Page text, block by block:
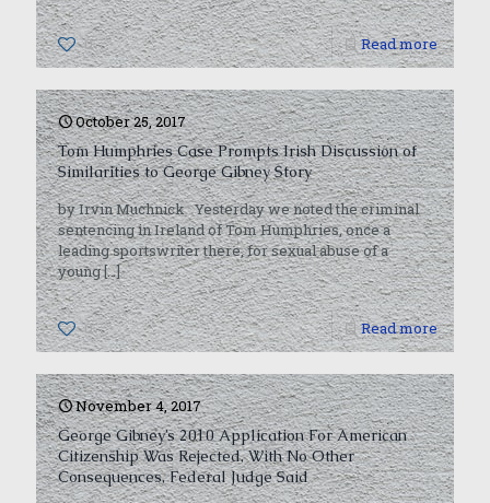
0 Read more
October 25, 2017
Tom Humphries Case Prompts Irish Discussion of
Similarities to George Gibney Story
by Irvin Muchnick Yesterday we noted the criminal
sentencing in Ireland of Tom Humphries, once a
leading sportswriter there, for sexual abuse of a
young[…]
0 Read more
November 4, 2017
George Gibney’s 2010 Application For American
Citizenship Was Rejected, With No Other
Consequences, Federal Judge Said